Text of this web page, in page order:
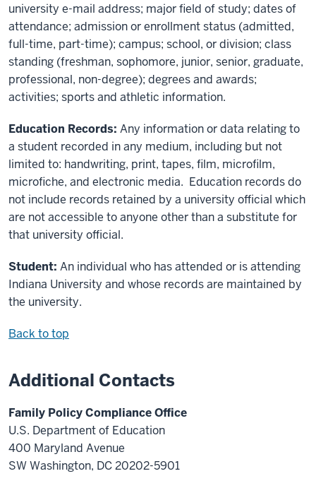
university e-mail address; major field of study; dates of
attendance; admission or enrollment status (admitted,
full-time, part-time); campus; school, or division; class
standing (freshman, sophomore, junior, senior, graduate,
professional, non-degree); degrees and awards;
activities; sports and athletic information.
Education Records: Any information or data relating to
a student recorded in any medium, including but not
limited to: handwriting, print, tapes, film, microfilm,
microfiche, and electronic media. Education records do
not include records retained by a university official which
are not accessible to anyone other than a substitute for
that university official.
Student: An individual who has attended or is attending
Indiana University and whose records are maintained by
the university.
Back to top
Additional Contacts
Family Policy Compliance Office
U.S. Department of Education
400 Maryland Avenue
SW Washington, DC 20202-5901